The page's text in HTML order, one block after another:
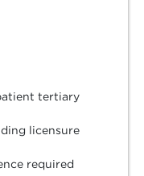
tertiary
licensure
required